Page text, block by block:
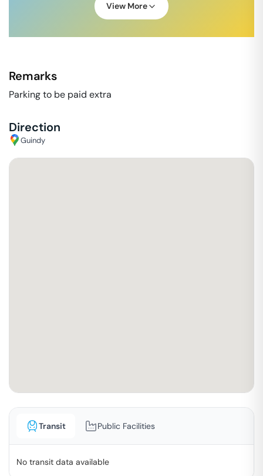
View More
Remarks
Parking to be paid extra
Direction
Guindy
Transit Public Facilities
No transit data available